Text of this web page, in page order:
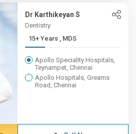
Dr Karthikeyan S
Dentistry
15+ Years , MDS
Apollo Speciality Hospitals,
Teynampet, Chennai
Apollo Hospitals, Greams
Road, Chennai